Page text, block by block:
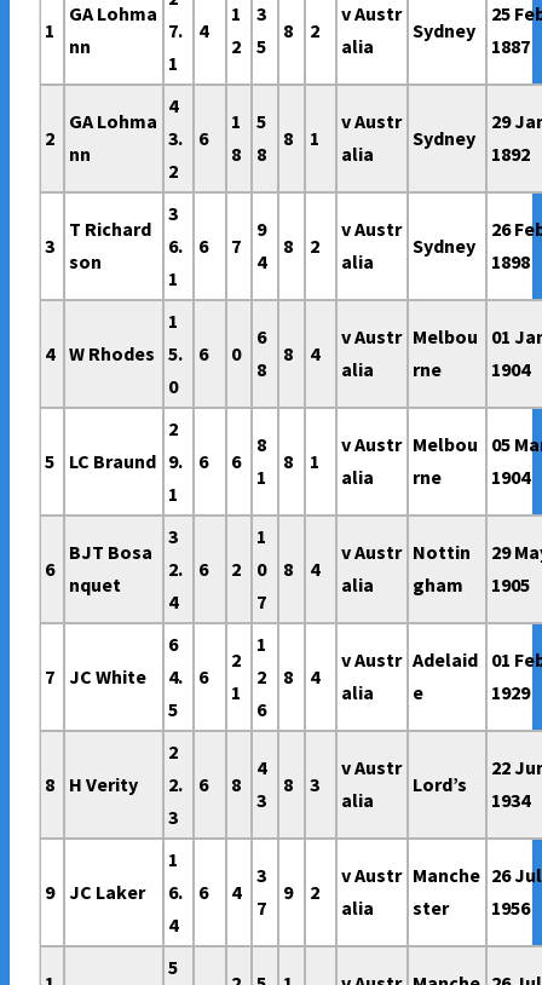
1
GA Lohma
nn
7.
1
4
1
2
3
5
8 2
v Austr
alia
Sydney
25
1887
2
GA Lohma
nn
4
3.
2
6
1
8
5
8
8 1
v Austr
alia
Sydney
29
1892
3
T Richard
son
3
6.
1
6 7
9
4
8 2
v Austr
alia
Sydney
26
1898
4 W Rhodes
1
5.
0
6 0
6
8
8 4
v Austr
alia
Melbou
rne
01
1904
5 LC Braund
2
9.
1
6 6
8
1
8 1
v Austr
alia
Melbou
rne
05
1904
6
BJT Bosa
nquet
3
2.
4
6 2
1
0
7
8 4
v Austr
alia
Nottin
gham
29
1905
7 JC White
6
4.
5
6
2
1
1
2
6
8 4
v Austr
alia
Adelaid
e
01
1929
8 H Verity
2
2.
3
6 8
4
3
8 3
v Austr
alia
Lord’s
22
1934
9 JC Laker
1
6.
4
6 4
3
7
9 2
v Austr
alia
Manche
ster
26 Jul
1956
5